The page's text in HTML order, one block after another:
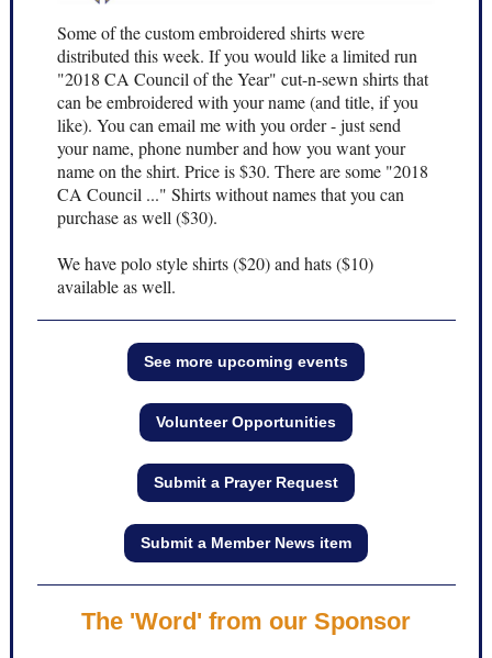
Some of the custom embroidered shirts were
distributed this week. If you would like a limited run
"2018 CA Council of the Year" cut-n-sewn shirts that
can be embroidered with your name (and title, if you
like). You can email me with you order - just send
your name, phone number and how you want your
name on the shirt. Price is $30. There are some "2018
CA Council ..." Shirts without names that you can
purchase as well ($30).
We have polo style shirts ($20) and hats ($10)
available as well.
See more upcoming events
Volunteer Opportunities
Submit a Prayer Request
Submit a Member News item
The 'Word' from our Sponsor